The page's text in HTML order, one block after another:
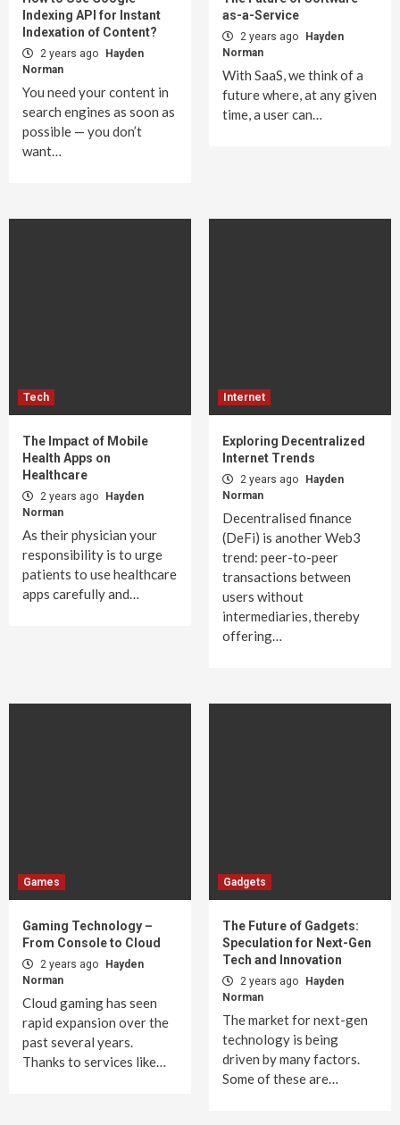
Indexing API for Instant
Indexation of Content?
2 years ago
Hayden
Norman
You need your content in
search engines as soon as
possible — you don’t
want…
as-a-Service
2 years ago
Hayden
Norman
With SaaS, we think of a
future where, at any given
time, a user can…
Tech
The Impact of Mobile
Health Apps on
Healthcare
2 years ago
Hayden
Norman
As their physician your
responsibility is to urge
patients to use healthcare
apps carefully and…
Internet
Exploring Decentralized
Internet Trends
2 years ago
Hayden
Norman
Decentralised finance
(DeFi) is another Web3
trend: peer-to-peer
transactions between
users without
intermediaries, thereby
offering…
Games
Gaming Technology –
From Console to Cloud
2 years ago
Hayden
Norman
Cloud gaming has seen
rapid expansion over the
past several years.
Thanks to services like…
Gadgets
The Future of Gadgets:
Speculation for Next-Gen
Tech and Innovation
2 years ago
Hayden
Norman
The market for next-gen
technology is being
driven by many factors.
Some of these are…